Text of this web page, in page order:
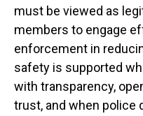
must be viewed as
members to engage
enforcement in
safety is supported
with transparency,
trust, and when police